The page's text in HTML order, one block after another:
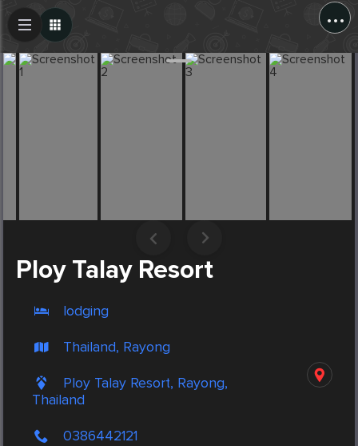
...
Ploy Talay Resort
lodging
Thailand, Rayong
Ploy Talay Resort, Rayong,
Thailand
0386442121
Create Post
Post